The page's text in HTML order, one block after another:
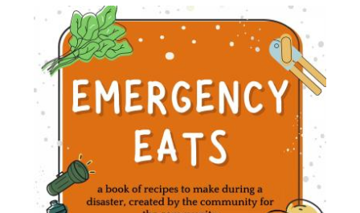
Image